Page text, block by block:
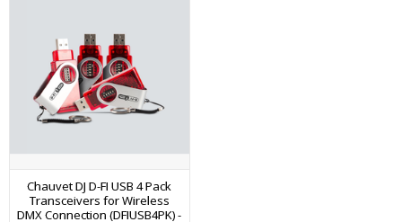
Chauvet DJ D-FI USB 4 Pack
Transceivers for Wireless
DMX Connection (DFIUSB4PK) -